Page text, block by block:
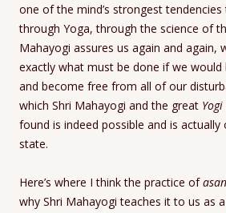
one of the mind’s strongest
through Yoga, through the science of
Mahayogi assures us again and again,
exactly what must be done if we would
and become free from all of our
which Shri Mahayogi and the great Yogi
found is indeed possible and is
state.
Here’s where I think the practice of
why Shri Mahayogi teaches it to us as